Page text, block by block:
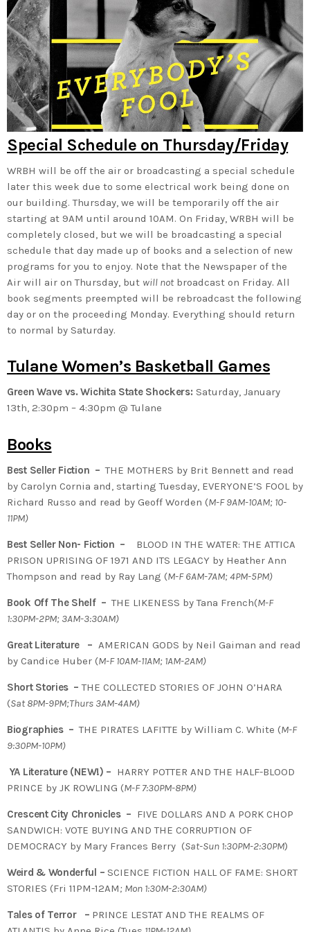
Special Schedule on Thursday/Friday
WRBH will be off the air or broadcasting a special schedule
later this week due to some electrical work being done on
our building. Thursday, we will be temporarily off the air
starting at 9AM until around 10AM. On Friday, WRBH will be
completely closed, but we will be broadcasting a special
schedule that day made up of books and a selection of new
programs for you to enjoy. Note that the Newspaper of the
Air will air on Thursday, but will notbroadcast on Friday. All
book segments preempted will be rebroadcast the following
day or on the proceeding Monday. Everything should return
to normal by Saturday.
Tulane Women’s Basketball Games
Green Wave vs. Wichita State Shockers: Saturday, January
13th, 2:30pm – 4:30pm @ Tulane
Books
Best Seller Fiction – THE MOTHERS by Brit Bennett and read
by Carolyn Cornia and, starting Tuesday, EVERYONE’S FOOL by
Richard Russo and read by Geoff Worden (M-F 9AM-10AM; 10-
11PM)
Best Seller Non- Fiction –
BLOOD IN THE WATER: THE ATTICA
PRISON UPRISING OF 1971 AND ITS LEGACY by Heather Ann
Thompson and read by Ray Lang (M-F 6AM-7AM; 4PM-5PM)
Book Off The Shelf –THE LIKENESS by Tana French(M-F
1:30PM-2PM; 3AM-3:30AM)
Great Literature – AMERICAN GODS by Neil Gaiman and read
by Candice Huber (M-F 10AM-11AM; 1AM-2AM)
Short Stories – THE COLLECTED STORIES OF JOHN O’HARA
(Sat 8PM-9PM;Thurs 3AM-4AM)
Biographies –THE PIRATES LAFITTE by William C. White (M-F
9:30PM-10PM)
YA Literature (NEW!) – HARRY POTTER AND THE HALF-BLOOD
PRINCE by JK ROWLING (M-F 7:30PM-8PM)
Crescent City Chronicles – FIVE DOLLARS AND A PORK CHOP
SANDWICH: VOTE BUYING AND THE CORRUPTION OF
DEMOCRACY by Mary Frances Berry (Sat-Sun 1:30PM-2:30PM)
Weird & Wonderful – SCIENCE FICTION HALL OF FAME: SHORT
STORIES (Fri 11PM-12AM; Mon 1:30M-2:30AM)
Tales of Terror – PRINCE LESTAT AND THE REALMS OF